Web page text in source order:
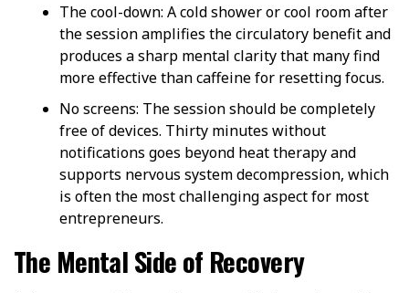
The cool-down: A cold shower or cool room after
the session amplifies the circulatory benefit and
produces a sharp mental clarity that many find
more effective than caffeine for resetting focus.
No screens: The session should be completely
free of devices. Thirty minutes without
notifications goes beyond heat therapy and
supports nervous system decompression, which
is often the most challenging aspect for most
entrepreneurs.
The Mental Side of Recovery